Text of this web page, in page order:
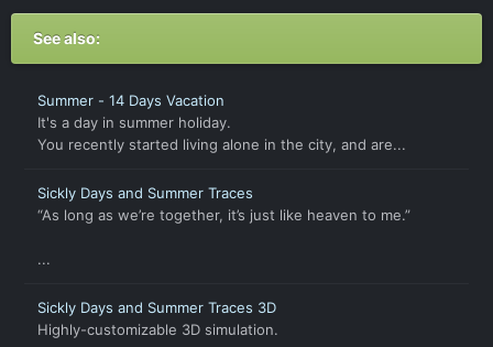
See also:
Summer - 14 Days Vacation
It's a day in summer holiday.
You recently started living alone in the city, and are...
Sickly Days and Summer Traces
“As long as we’re together, it’s just like heaven to me.”
...
Sickly Days and Summer Traces 3D
Highly-customizable 3D simulation.